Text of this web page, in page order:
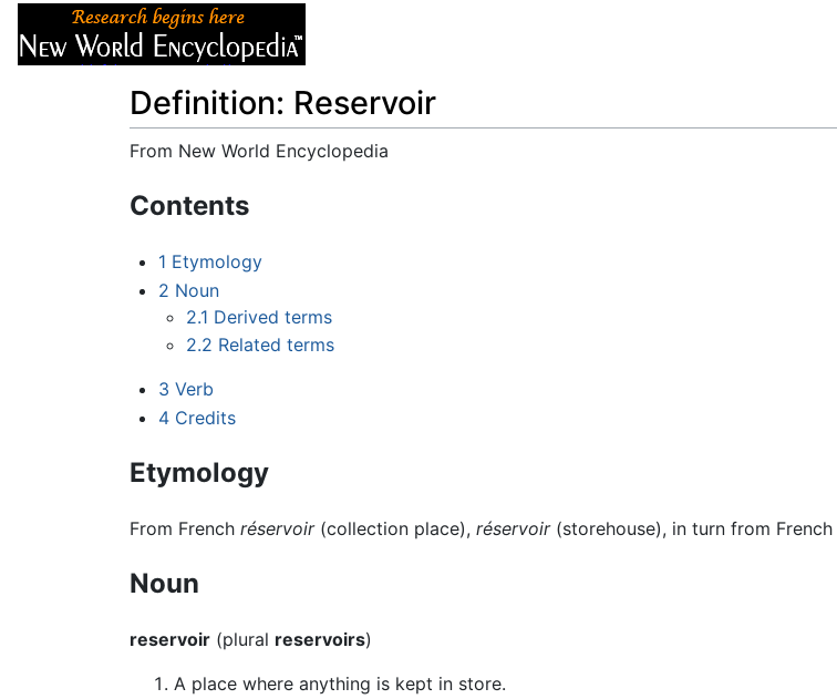
Definition: Reservoir
From New World Encyclopedia
Contents
1 Etymology
2 Noun
2.1 Derived terms
2.2 Related terms
3 Verb
4 Credits
Etymology
From French réservoir(collection place), réservoir(storehouse), in turn from French
Noun
reservoir (plural reservoirs)
A place where anything is kept in store.